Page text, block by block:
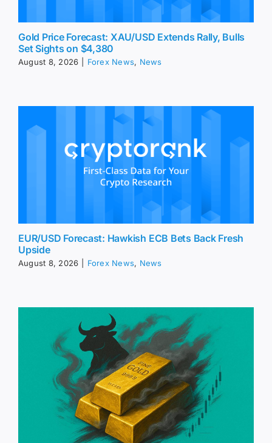
Gold Price Forecast: XAU/USD Extends Rally, Bulls
Set Sights on $4,380
August 8, 2026 Forex News, News
EUR/USD Forecast: Hawkish ECB Bets Back Fresh
Upside
August 8, 2026 Forex News, News